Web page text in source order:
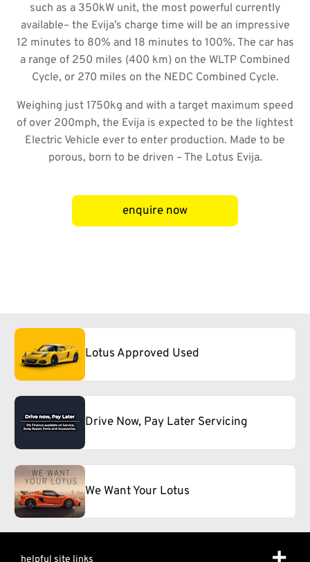
such as a 350kW unit, the most powerful currently
available– the Evija’s charge time will be an impressive
12 minutes to 80% and 18 minutes to 100%. The car has
a range of 250 miles (400 km) on the WLTP Combined
Cycle, or 270 miles on the NEDC Combined Cycle.
Weighing just 1750kg and with a target maximum speed
of over 200mph, the Evija is expected to be the lightest
Electric Vehicle ever to enter production. Made to be
porous, born to be driven – The Lotus Evija.
enquire now
Lotus Approved Used
Drive Now, Pay Later Servicing
We Want Your Lotus
helpful site links